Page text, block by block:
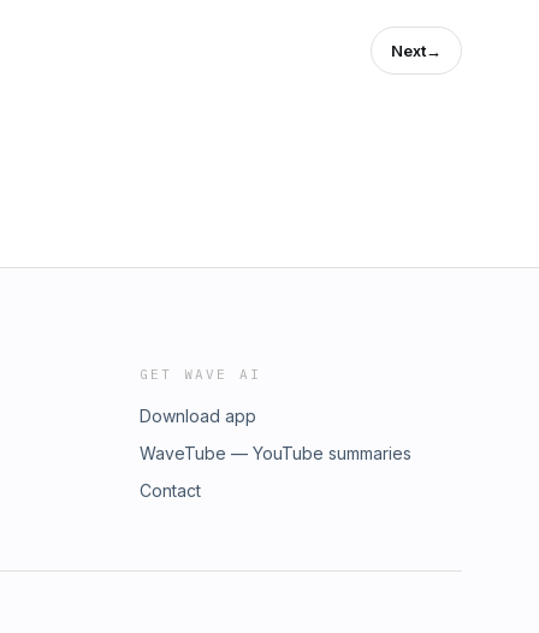
Next→
GET WAVE AI
Download app
WaveTube — YouTube summaries
Contact